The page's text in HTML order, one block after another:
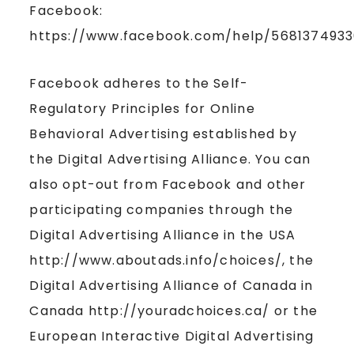
Facebook:
https://www.facebook.com/help/
Facebook adheres to the Self-
Regulatory Principles for Online
Behavioral Advertising established by
the Digital Advertising Alliance. You can
also opt-out from Facebook and other
participating companies through the
Digital Advertising Alliance in the USA
http://www.aboutads.info/choices/, the
Digital Advertising Alliance of Canada in
Canada http://youradchoices.ca/ or the
European Interactive Digital Advertising